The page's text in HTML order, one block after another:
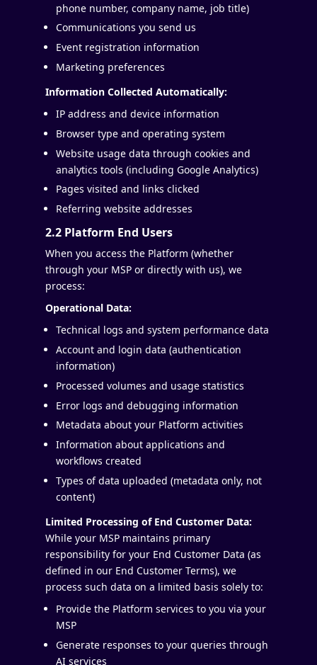
phone number, company name, job title)
Communications you send us
Event registration information
Marketing preferences
Information Collected Automatically:
IP address and device information
Browser type and operating system
Website usage data through cookies and
analytics tools (including Google Analytics)
Pages visited and links clicked
Referring website addresses
2.2 Platform End Users
When you access the Platform (whether
through your MSP or directly with us), we
process:
Operational Data:
Technical logs and system performance data
Account and login data (authentication
information)
Processed volumes and usage statistics
Error logs and debugging information
Metadata about your Platform activities
Information about applications and
workflows created
Types of data uploaded (metadata only, not
content)
Limited Processing of End Customer Data:
While your MSP maintains primary
responsibility for your End Customer Data (as
defined in our End Customer Terms), we
process such data on a limited basis solely to:
Provide the Platform services to you via your
MSP
Generate responses to your queries through
AI services